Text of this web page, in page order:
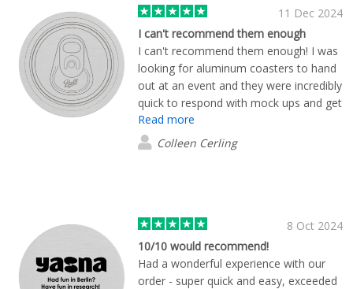
11 Dec 2024
I can't recommend them enough
I can't recommend them enough! I was
looking for aluminum coasters to hand
out at an event and they were incredibly
quick to respond with mock ups and get
the order placed. It was fast and easy
and the product is very high quality.
Overall great experience.
Read more
Colleen Cerling
8 Oct 2024
10/10 would recommend!
Had a wonderful experience with our
order - super quick and easy, exceeded